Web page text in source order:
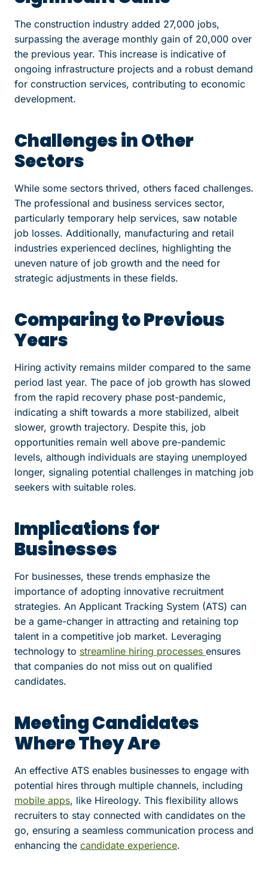
The construction industry added 27,000 jobs,
surpassing the average monthly gain of 20,000 over
the previous year. This increase is indicative of
ongoing infrastructure projects and a robust demand
for construction services, contributing to economic
development.
Challenges in Other
Sectors
While some sectors thrived, others faced challenges.
The professional and business services sector,
particularly temporary help services, saw notable
job losses. Additionally, manufacturing and retail
industries experienced declines, highlighting the
uneven nature of job growth and the need for
strategic adjustments in these fields.
Comparing to Previous
Years
Hiring activity remains milder compared to the same
period last year. The pace of job growth has slowed
from the rapid recovery phase post-pandemic,
indicating a shift towards a more stabilized, albeit
slower, growth trajectory. Despite this, job
opportunities remain well above pre-pandemic
levels, although individuals are staying unemployed
longer, signaling potential challenges in matching job
seekers with suitable roles.
Implications for
Businesses
For businesses, these trends emphasize the
importance of adopting innovative recruitment
strategies. An Applicant Tracking System (ATS) can
be a game-changer in attracting and retaining top
talent in a competitive job market. Leveraging
technology to streamline hiring processes ensures
that companies do not miss out on qualified
candidates.
Meeting Candidates
Where They Are
An effective ATS enables businesses to engage with
potential hires through multiple channels, including
mobile apps, like Hireology. This flexibility allows
recruiters to stay connected with candidates on the
go, ensuring a seamless communication process and
enhancing the candidate experience.